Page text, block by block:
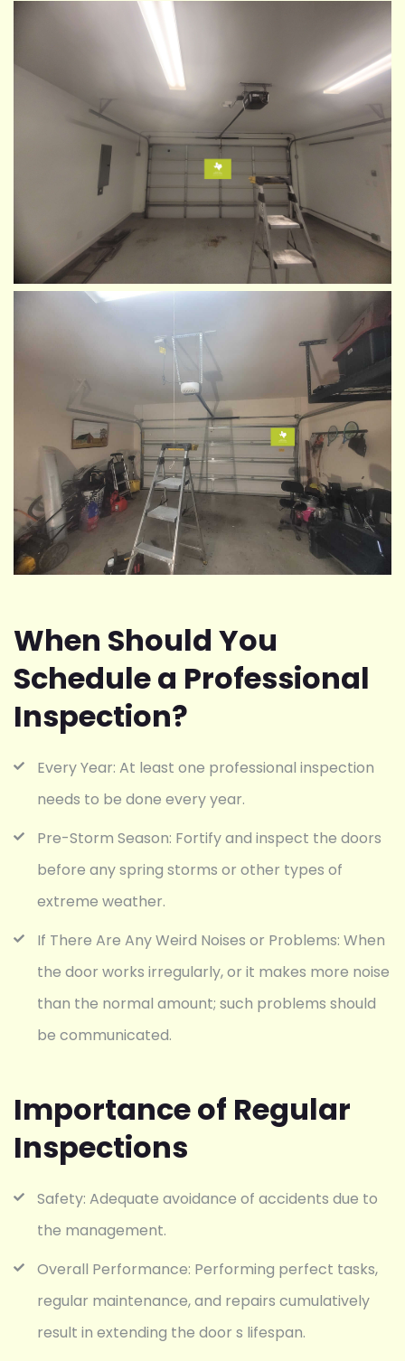
When Should You
Schedule a Professional
Inspection?
Every Year: At least one professional inspection
needs to be done every year.
Pre-Storm Season: Fortify and inspect the doors
before any spring storms or other types of
extreme weather.
If There Are Any Weird Noises or Problems: When
the door works irregularly, or it makes more noise
than the normal amount; such problems should
be communicated.
Importance of Regular
Inspections
Safety: Adequate avoidance of accidents due to
the management.
Overall Performance: Performing perfect tasks,
regular maintenance, and repairs cumulatively
result in extending the door s lifespan.